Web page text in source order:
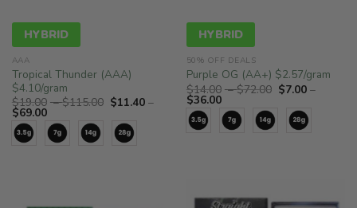
HYBRID
AAA
Tropical Thunder (AAA)
$4.10/gram
$19.00 – $115.00 Price
range:
$19.00
through
$115.00
$11.40 –
$69.00Price
range:
$11.40
through
HYBRID
50% OFF DEALS
Purple OG (AA+) $2.57/gram
$14.00 – $72.00 Price
range:
$14.00
through
$72.00
$7.00 –
$36.00Price
range:
$7.00
through